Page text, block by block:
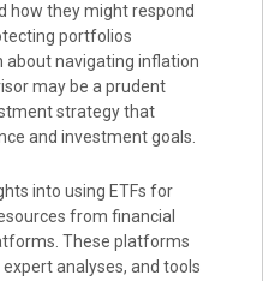
how they might respond
portfolios
about navigating inflation
may be a prudent
strategy that
and investment goals.
into using ETFs for
from financial
These platforms
analyses, and tools